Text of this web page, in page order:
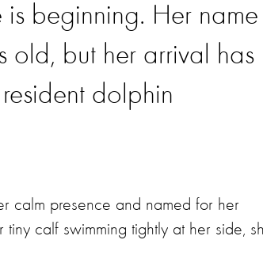
beginning. Her name
old, but her arrival has
dolphin
calm presence and named for her
calf swimming tightly at her side,